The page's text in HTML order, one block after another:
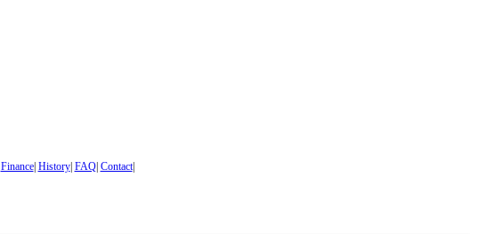
Finance| History| FAQ| Contact|